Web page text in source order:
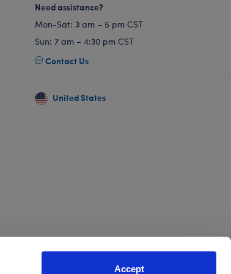
Accept
Need assistance?
Mon-Sat: 3 am – 5 pm CST
Sun: 7 am – 4:30 pm CST
Contact Us
United States